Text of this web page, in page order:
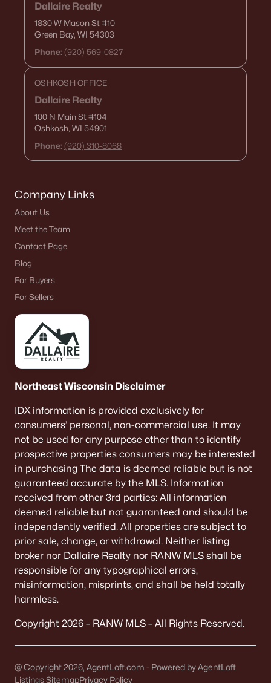
Dallaire Realty
1830 W Mason St#10
Green Bay, WI 54303
Phone: (920) 569-0827
OSHKOSH OFFICE
Dallaire Realty
100 N Main St#104
Oshkosh, WI 54901
Phone: (920) 310-8068
Company Links
About Us
Meet the Team
Contact Page
Blog
For Buyers
For Sellers
Northeast Wisconsin Disclaimer
IDX information is provided exclusively for
consumers’ personal, non-commercial use. It may
not be used for any purpose other than to identify
prospective properties consumers may be interested
in purchasing The data is deemed reliable but is not
guaranteed accurate by the MLS. Information
received from other 3rd parties: All information
deemed reliable but not guaranteed and should be
independently verified. All properties are subject to
prior sale, change, or withdrawal. Neither listing
broker nor Dallaire Realty nor RANW MLS shall be
responsible for any typographical errors,
misinformation, misprints, and shall be held totally
harmless.
Copyright 2026 – RANW MLS – All Rights Reserved.
@ Copyright 2026, AgentLoft.com - Powered by AgentLoft
Listings SitemapPrivacy Policy